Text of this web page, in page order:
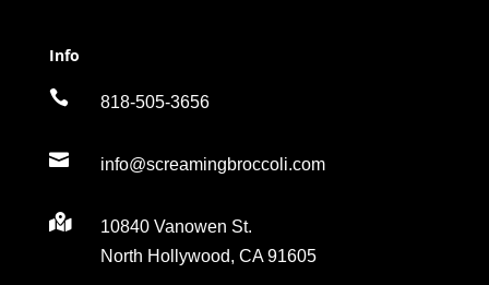
Info
 818-505-3656
 info@screamingbroccoli.com

10840 Vanowen St.
North Hollywood, CA 91605